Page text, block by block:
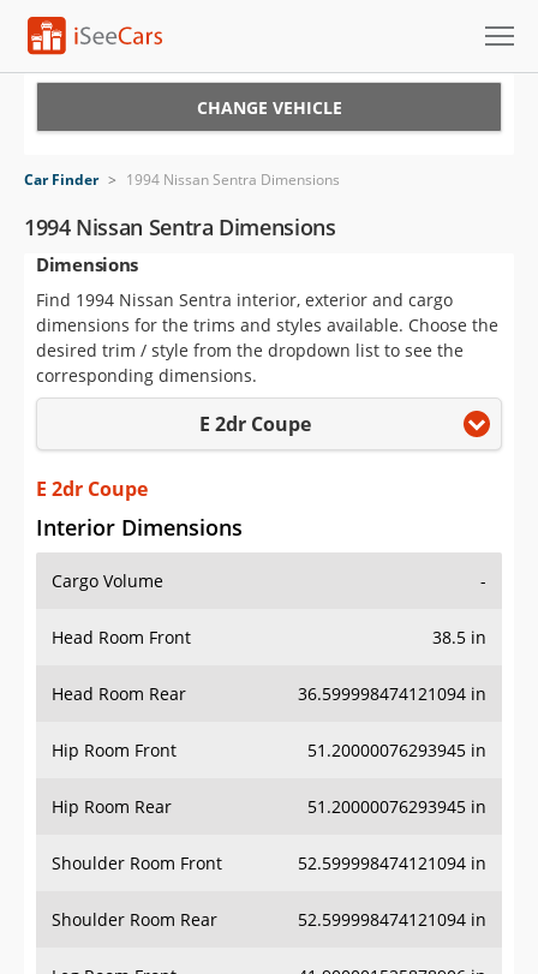
VIN Check
Saved Cars
Saved Searches
Saved iVIN Reports
Sign Up
CHANGE VEHICLE
Car Finder > 1994 Nissan Sentra Dimensions
1994 Nissan Sentra Dimensions
Dimensions
Find 1994 Nissan Sentra interior, exterior and cargo
dimensions for the trims and styles available. Choose the
desired trim / style from the dropdown list to see the
corresponding dimensions.
E 2dr Coupe
E 2dr Coupe
Interior Dimensions
Cargo Volume -
Head Room Front 38.5 in
Head Room Rear 36.599998474121094 in
Hip Room Front 51.20000076293945 in
Hip Room Rear 51.20000076293945 in
Shoulder Room Front 52.599998474121094 in
Shoulder Room Rear 52.599998474121094 in